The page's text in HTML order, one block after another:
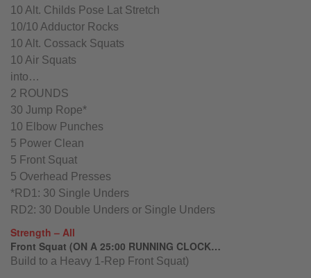
10 Alt. Childs Pose Lat Stretch
10/10 Adductor Rocks
10 Alt. Cossack Squats
10 Air Squats
into…
2 ROUNDS
30 Jump Rope*
10 Elbow Punches
5 Power Clean
5 Front Squat
5 Overhead Presses
*RD1: 30 Single Unders
RD2: 30 Double Unders or Single Unders
Strength – All
Front Squat (ON A 25:00 RUNNING CLOCK…
Build to a Heavy 1-Rep Front Squat)